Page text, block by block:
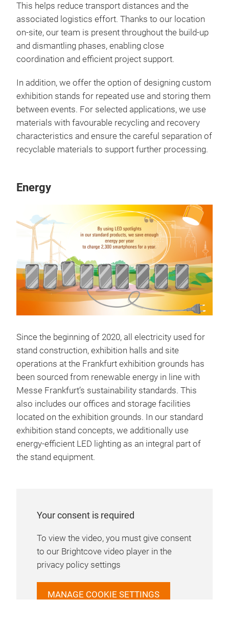
This helps reduce transport distances and the
associated logistics effort. Thanks to our location
on-site, our team is present throughout the build-up
and dismantling phases, enabling close
coordination and efficient project support.
In addition, we offer the option of designing custom
exhibition stands for repeated use and storing them
between events. For selected applications, we use
materials with favourable recycling and recovery
characteristics and ensure the careful separation of
recyclable materials to support further processing.
Energy
Since the beginning of 2020, all electricity used for
stand construction, exhibition halls and site
operations at the Frankfurt exhibition grounds has
been sourced from renewable energy in line with
Messe Frankfurt’s sustainability standards. This
also includes our offices and storage facilities
located on the exhibition grounds. In our standard
exhibition stand concepts, we additionally use
energy-efficient LED lighting as an integral part of
the stand equipment.
Your consent is required
To view the video, you must give consent
to our Brightcove video player in the
privacy policy settings
MANAGE COOKIE SETTINGS